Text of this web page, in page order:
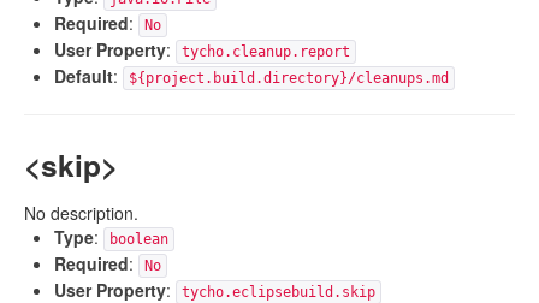
Required: No
User Property: tycho.cleanup.report
Default: ${project.build.directory}/cleanups.md
<skip>
No description.
Type: boolean
Required: No
User Property: tycho.eclipsebuild.skip